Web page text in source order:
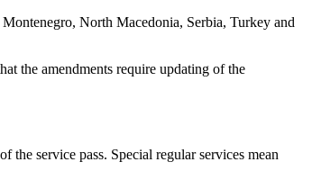
North Macedonia, Serbia, Turkey and
the amendments require updating of the
the service pass. Special regular services mean